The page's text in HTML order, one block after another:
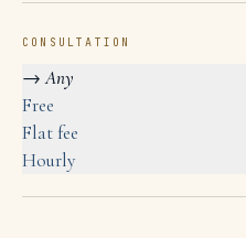
CONSULTATION
→Any
Free
Flat fee
Hourly